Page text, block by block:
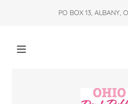
PO BOX 13, ALBANY,